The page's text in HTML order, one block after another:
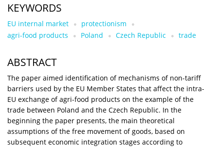
KEYWORDS
EU internal market
protectionism
agri-food products
Poland Czech Republic trade
ABSTRACT
The paper aimed identification of mechanisms of non-tariff
barriers used by the EU Member States that affect the intra-
EU exchange of agri-food products on the example of the
trade between Poland and the Czech Republic. In the
beginning the paper presents, the main theoretical
assumptions of the free movement of goods, based on
subsequent economic integration stages according to